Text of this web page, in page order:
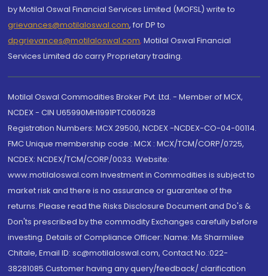
by Motilal Oswal Financial Services Limited (MOFSL) write to
grievances@motilaloswal.com, for DP to
dpgrievances@motilaloswal.com, Motilal Oswal Financial
Services Limited do carry Proprietary trading.
Motilal Oswal Commodities Broker Pvt. Ltd. - Member of MCX,
NCDEX - CIN U65990MH1991PTC060928
Registration Numbers: MCX 29500, NCDEX -NCDEX-CO-04-00114.
FMC Unique membership code : MCX : MCX/TCM/CORP/0725,
NCDEX: NCDEX/TCM/CORP/0033. Website:
www.motilaloswal.com Investment in Commodities is subject to
market risk and there is no assurance or guarantee of the
returns. Please read the Risks Disclosure Document and Do's &
Don'ts prescribed by the commodity Exchanges carefully before
investing. Details of Compliance Officer: Name: Ms Sharmilee
Chitale, Email ID: sc@motilaloswal.com, Contact No.:022-
38281085.Customer having any query/feedback/ clarification